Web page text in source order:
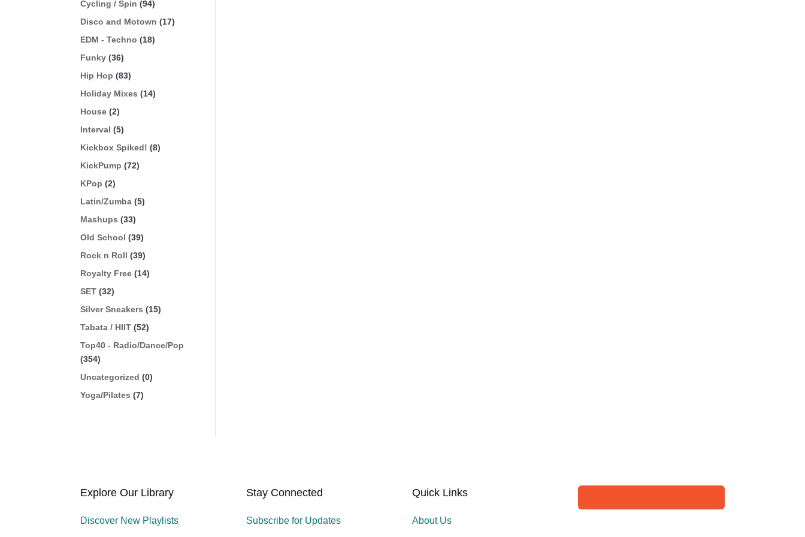
Cycling / Spin (94)
Disco and Motown (17)
EDM - Techno (18)
Funky (36)
Hip Hop (83)
Holiday Mixes (14)
House (2)
Interval (5)
Kickbox Spiked! (8)
KickPump (72)
KPop (2)
Latin/Zumba (5)
Mashups (33)
Old School (39)
Rock n Roll (39)
Royalty Free (14)
SET (32)
Silver Sneakers (15)
Tabata / HIIT (52)
Top40 - Radio/Dance/Pop
(354)
Uncategorized (0)
Yoga/Pilates (7)
Explore Our Library
Discover New Playlists
Stay Connected
Subscribe for Updates
Quick Links
About Us